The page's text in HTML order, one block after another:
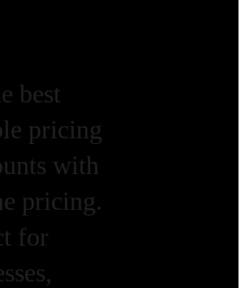
best
pricing
with
pricing.
for